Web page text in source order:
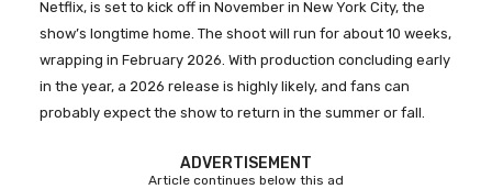
Netflix, is set to kick off in November in New York City, the
show’s longtime home. The shoot will run for about 10 weeks,
wrapping in February 2026. With production concluding early
in the year, a 2026 release is highly likely, and fans can
probably expect the show to return in the summer or fall.
ADVERTISEMENT
Article continues below this ad